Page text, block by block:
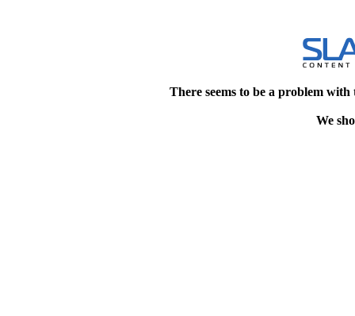
There seems to be a problem
We